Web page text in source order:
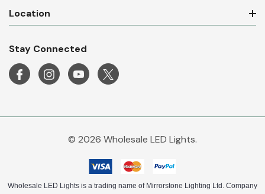
Location
Stay Connected
© 2026 Wholesale LED Lights.
Wholesale LED Lights is a trading name of Mirrorstone Lighting Ltd. Company